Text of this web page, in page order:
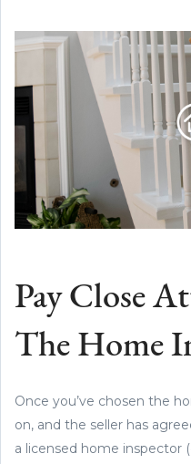
Pay Close
The Home
Once you’ve chosen the
on, and the seller has
a licensed home